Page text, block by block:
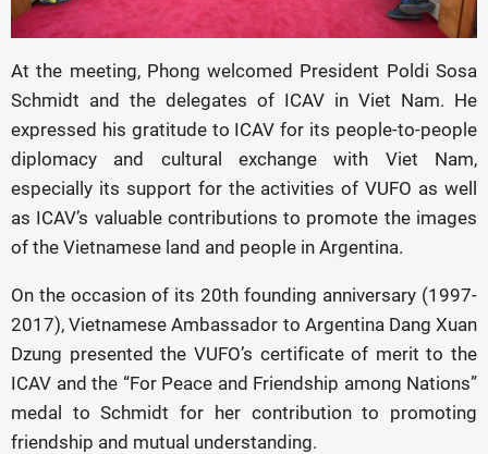
At the meeting, Phong welcomed President Poldi Sosa
Schmidt and the delegates of ICAV in Viet Nam. He
expressed his gratitude to ICAV for its people-to-people
diplomacy and cultural exchange with Viet Nam,
especially its support for the activities of VUFO as well
as ICAV’s valuable contributions to promote the images
of the Vietnamese land and people in Argentina.
On the occasion of its 20th founding anniversary (1997-
2017), Vietnamese Ambassador to Argentina Dang Xuan
Dzung presented the VUFO’s certificate of merit to the
ICAV and the “For Peace and Friendship among Nations”
medal to Schmidt for her contribution to promoting
friendship and mutual understanding.